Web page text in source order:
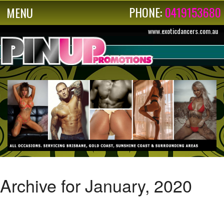
MENU PHONE:0419153680
www.exoticdancers.com.au
Archive for January, 2020